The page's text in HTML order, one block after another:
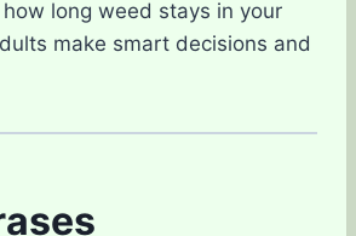
long weed stays in your
make smart decisions and